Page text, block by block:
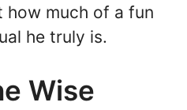
how much of a fun
he truly is.
Wise